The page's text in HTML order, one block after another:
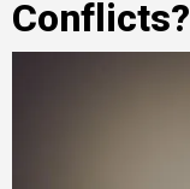
Conflicts?